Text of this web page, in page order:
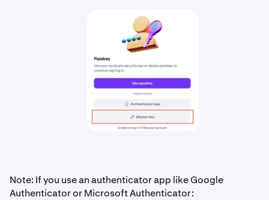
Note: If you use an authenticator app like Google
Authenticator or Microsoft Authenticator: